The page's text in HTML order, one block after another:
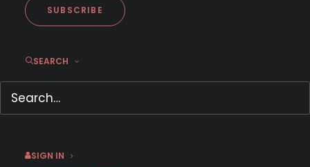
SUBSCRIBE
SEARCH
SIGN IN
September 1st on MHz Choice!
August 3, 2026